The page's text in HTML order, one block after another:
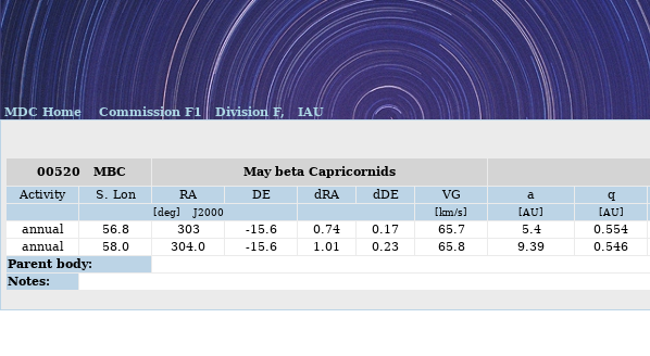
MDC Home Commission F1 Division F, IAU
00520 MBC May beta Capricornids
Activity
S. Lon RA DE dRA dDE VG a q
[deg] J2000 [km/s] [AU] [AU]
annual
56.8 303 -15.6 0.74 0.17 65.7 5.4 0.554
annual
58.0 304.0 -15.6 1.01 0.23 65.8 9.39 0.546
Parent body:
Notes: